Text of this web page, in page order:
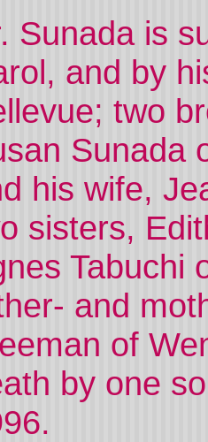
Sunada is
and by
two
Sunada
his wife,
sisters,
Tabuchi
and
of
by one